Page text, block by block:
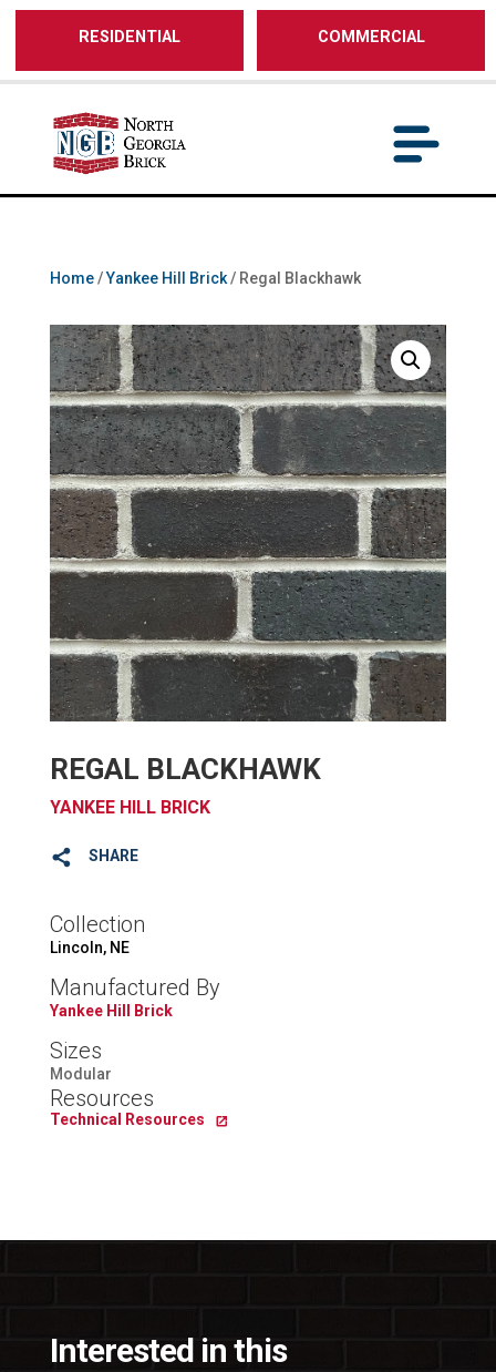
/** SH - * Google Tag Manager */
RESIDENTIAL COMMERCIAL
Home/Yankee Hill Brick/ Regal Blackhawk
REGAL BLACKHAWK
YANKEE HILL BRICK
SHARE
Collection
Lincoln, NE
Manufactured By
Yankee Hill Brick
Sizes
Modular
Resources
Technical Resources
Interested in this